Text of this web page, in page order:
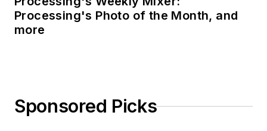
Processing's Photo of the Month, and
more
Sponsored Picks